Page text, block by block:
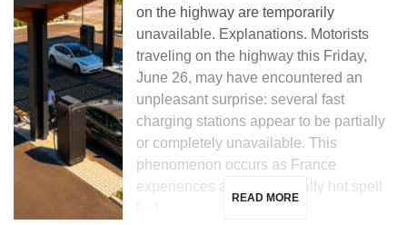
on the highway are temporarily
unavailable. Explanations. Motorists
traveling on the highway this Friday,
June 26, may have encountered an
unpleasant surprise: several fast
charging stations appear to be partially
or completely unavailable. This
phenomenon occurs as France
experiences an exceptionally hot spell
READ MORE